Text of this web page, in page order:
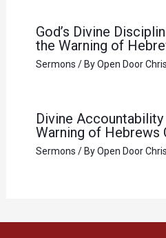
God’s Divine
the Warning of
Sermons / ByOpen Door
Divine
Warning of Hebrews
Sermons / ByOpen Door